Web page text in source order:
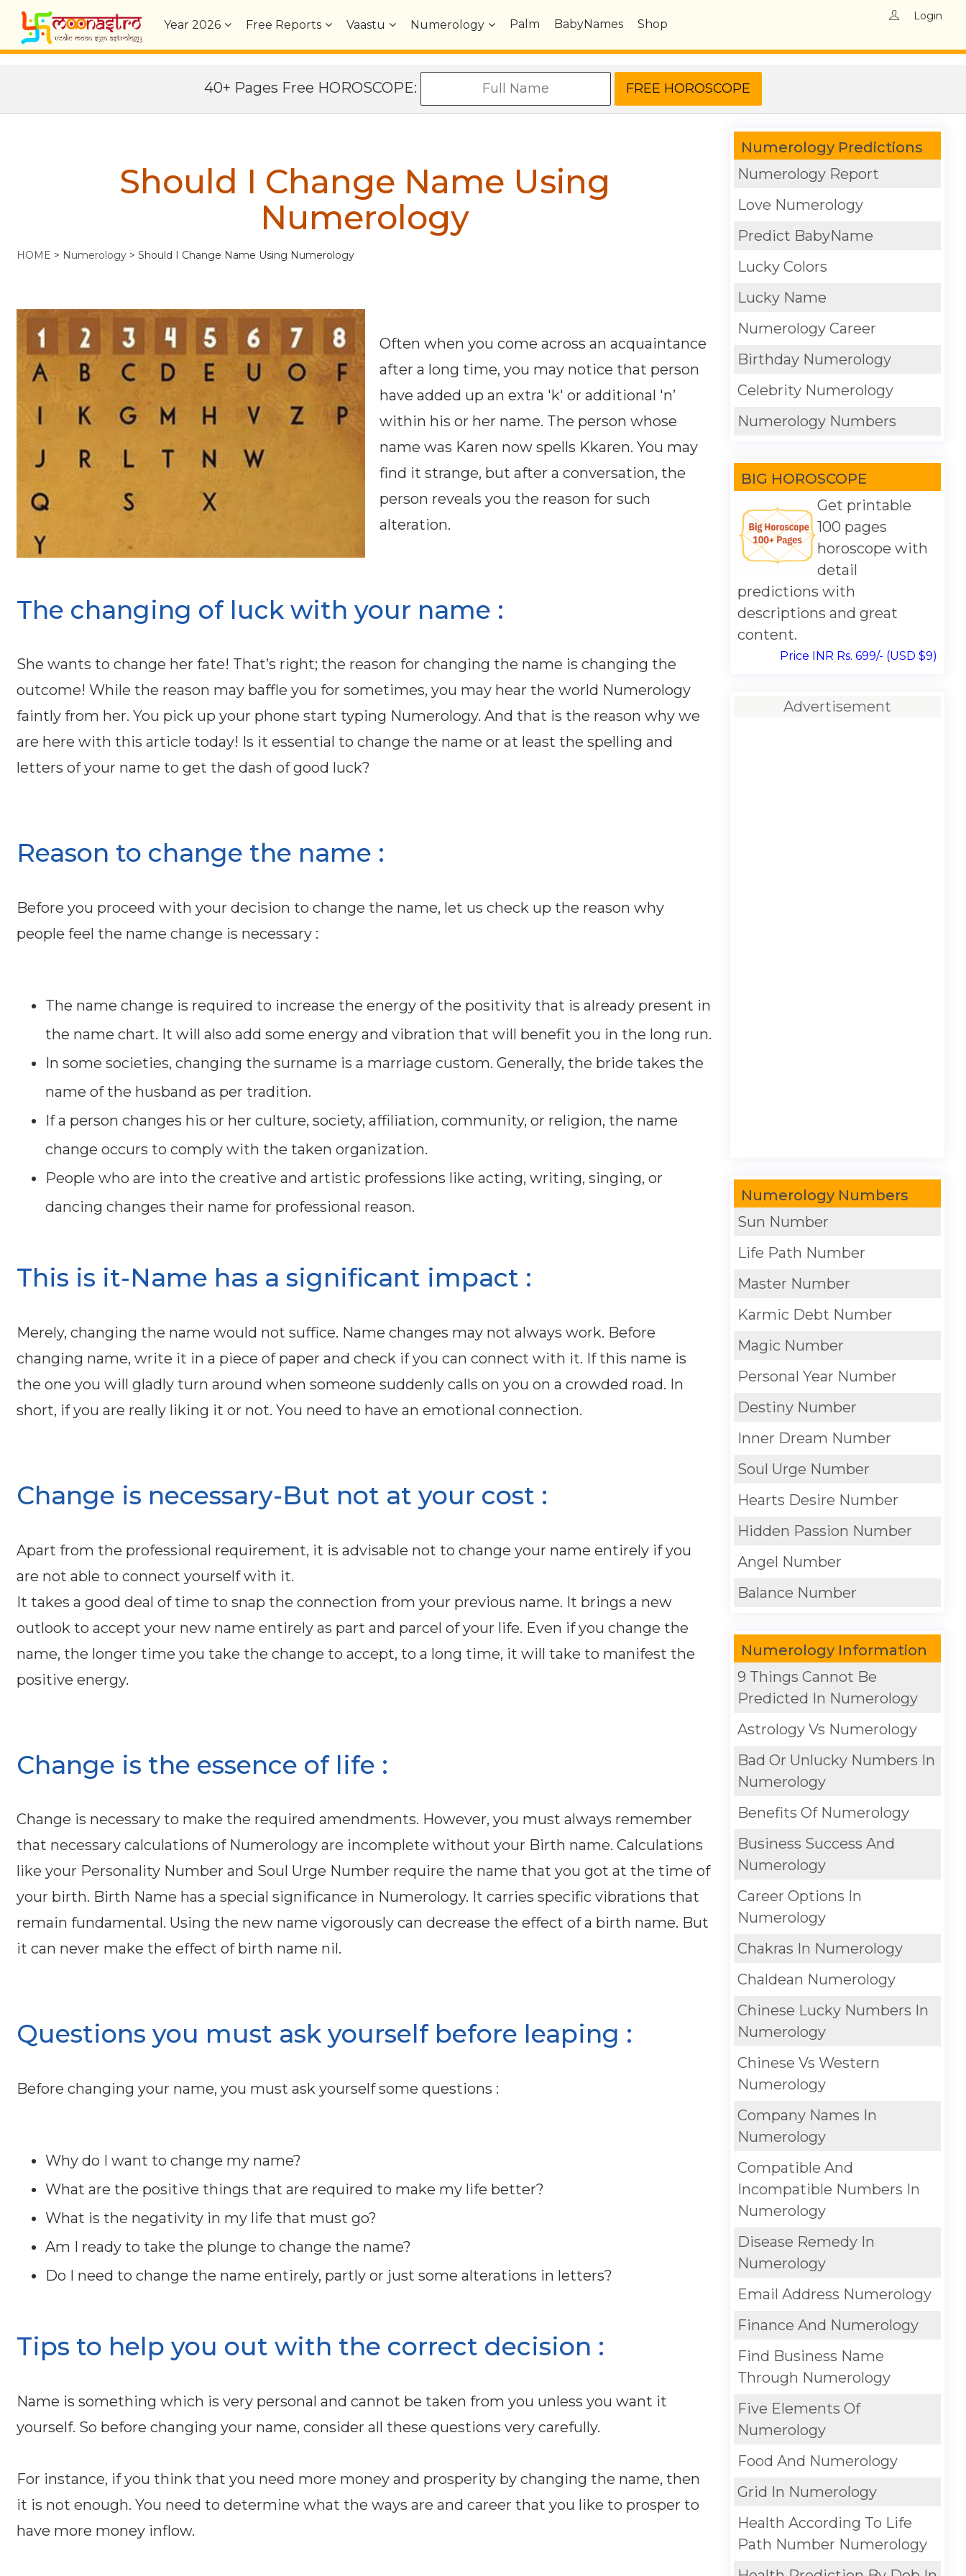
Year2026 Free Reports Vaastu Numerology Palm BabyNames Shop
Login
40+ Pages Free HOROSCOPE:
Should I Change Name Using
Numerology
HOME > Numerology > Should I Change Name Using Numerology
Often when you come across an acquaintance
after a long time, you may notice that person
have added up an extra 'k' or additional 'n’
within his or her name. The person whose
name was Karen now spells Kkaren. You may
find it strange, but after a conversation, the
person reveals you the reason for such
alteration.
The changing of luck with your name :
She wants to change her fate! That’s right; the reason for changing the name is changing the
outcome! While the reason may baffle you for sometimes, you may hear the world Numerology
faintly from her. You pick up your phone start typing Numerology. And that is the reason why we
are here with this article today! Is it essential to change the name or at least the spelling and
letters of your name to get the dash of good luck?
Reason to change the name :
Before you proceed with your decision to change the name, let us check up the reason why
people feel the name change is necessary :
The name change is required to increase the energy of the positivity that is already present in
the name chart. It will also add some energy and vibration that will benefit you in the long run.
In some societies, changing the surname is a marriage custom. Generally, the bride takes the
name of the husband as per tradition.
If a person changes his or her culture, society, affiliation, community, or religion, the name
change occurs to comply with the taken organization.
People who are into the creative and artistic professions like acting, writing, singing, or
dancing changes their name for professional reason.
This is it-Name has a significant impact :
Merely, changing the name would not suffice. Name changes may not always work. Before
changing name, write it in a piece of paper and check if you can connect with it. If this name is
the one you will gladly turn around when someone suddenly calls on you on a crowded road. In
short, if you are really liking it or not. You need to have an emotional connection.
Change is necessary-But not at your cost :
Apart from the professional requirement, it is advisable not to change your name entirely if you
are not able to connect yourself with it.
It takes a good deal of time to snap the connection from your previous name. It brings a new
outlook to accept your new name entirely as part and parcel of your life. Even if you change the
name, the longer time you take the change to accept, to a long time, it will take to manifest the
positive energy.
Change is the essence of life :
Change is necessary to make the required amendments. However, you must always remember
that necessary calculations of Numerology are incomplete without your Birth name. Calculations
like your Personality Number and Soul Urge Number require the name that you got at the time of
your birth. Birth Name has a special significance in Numerology. It carries specific vibrations that
remain fundamental. Using the new name vigorously can decrease the effect of a birth name. But
it can never make the effect of birth name nil.
Questions you must ask yourself before leaping :
Before changing your name, you must ask yourself some questions :
Why do I want to change my name?
What are the positive things that are required to make my life better?
What is the negativity in my life that must go?
Am I ready to take the plunge to change the name?
Do I need to change the name entirely, partly or just some alterations in letters?
Tips to help you out with the correct decision :
Name is something which is very personal and cannot be taken from you unless you want it
yourself. So before changing your name, consider all these questions very carefully.
For instance, if you think that you need more money and prosperity by changing the name, then
it is not enough. You need to determine what the ways are and career that you like to prosper to
have more money inflow.
Numerology Predictions
Numerology Report
Love Numerology
Predict BabyName
Lucky Colors
Lucky Name
Numerology Career
Birthday Numerology
Celebrity Numerology
Numerology Numbers
BIG HOROSCOPE
Get printable
100 pages
horoscope with
detail
predictions with
descriptions and great
content.
Price INR Rs. 699/- (USD $9)
Advertisement
Numerology Numbers
Sun Number
Life Path Number
Master Number
Karmic Debt Number
Magic Number
Personal Year Number
Destiny Number
Inner Dream Number
Soul Urge Number
Hearts Desire Number
Hidden Passion Number
Angel Number
Balance Number
Numerology Information
9 Things Cannot Be
Predicted In Numerology
Astrology Vs Numerology
Bad Or Unlucky Numbers In
Numerology
Benefits Of Numerology
Business Success And
Numerology
Career Options In
Numerology
Chakras In Numerology
Chaldean Numerology
Chinese Lucky Numbers In
Numerology
Chinese Vs Western
Numerology
Company Names In
Numerology
Compatible And
Incompatible Numbers In
Numerology
Disease Remedy In
Numerology
Email Address Numerology
Finance And Numerology
Find Business Name
Through Numerology
Five Elements Of
Numerology
Food And Numerology
Grid In Numerology
Health According To Life
Path Number Numerology